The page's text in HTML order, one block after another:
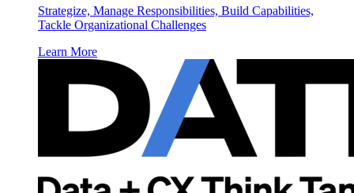
Strategize, Manage Responsibilities, Build Capabilities,
Tackle Organizational Challenges
Learn More